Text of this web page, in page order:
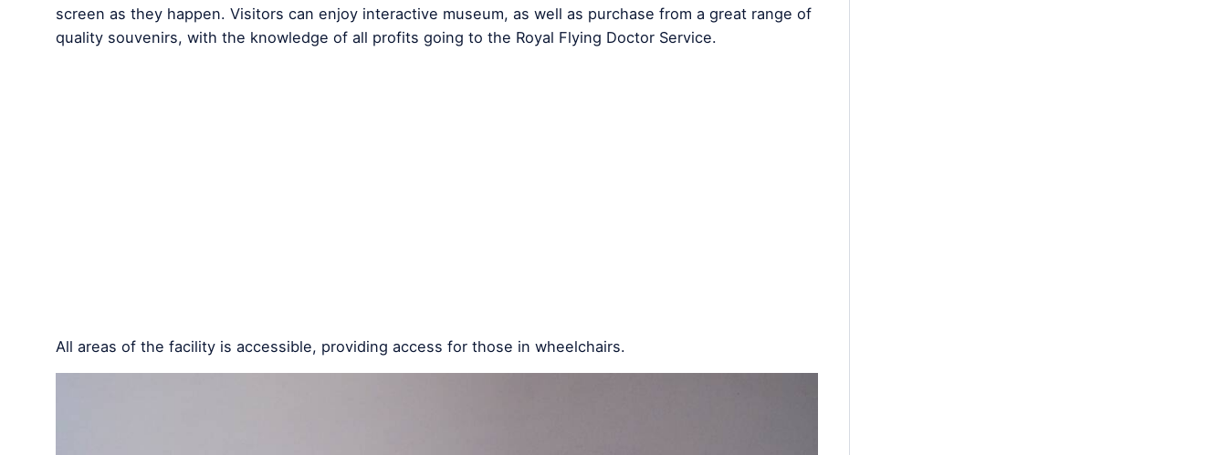
screen as they happen. Visitors can enjoy interactive museum, as well as purchase from a great range of
quality souvenirs, with the knowledge of all profits going to the Royal Flying Doctor Service.
All areas of the facility is accessible, providing access for those in wheelchairs.